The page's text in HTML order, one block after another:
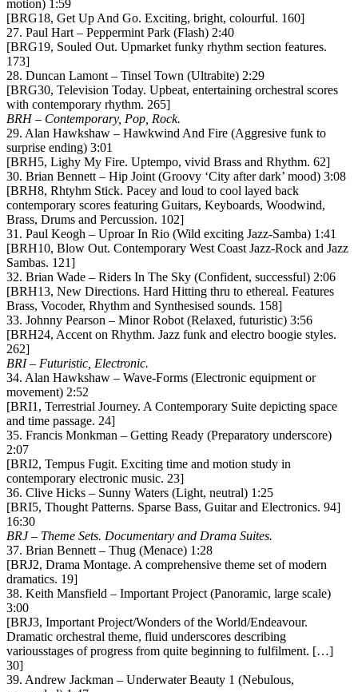
motion) 1:59
[BRG18, Get Up And Go. Exciting, bright, colourful. 160]
27. Paul Hart – Peppermint Park (Flash) 2:40
[BRG19, Souled Out. Upmarket funky rhythm section features.
173]
28. Duncan Lamont – Tinsel Town (Ultrabite) 2:29
[BRG30, Television Today. Upbeat, entertaining orchestral scores
with contemporary rhythm. 265]
BRH – Contemporary, Pop, Rock.
29. Alan Hawkshaw – Hawkwind And Fire (Aggresive funk to
surprise ending) 3:01
[BRH5, Lighy My Fire. Uptempo, vivid Brass and Rhythm. 62]
30. Brian Bennett – Hip Joint (Groovy ‘City after dark’ mood) 3:08
[BRH8, Rhtyhm Stick. Pacey and loud to cool layed back
contemporary scores featuring Guitars, Keyboards, Woodwind,
Brass, Drums and Percussion. 102]
31. Paul Keogh – Uproar In Rio (Wild exciting Jazz-Samba) 1:41
[BRH10, Blow Out. Contemporary West Coast Jazz-Rock and Jazz
Sambas. 121]
32. Brian Wade – Riders In The Sky (Confident, successful) 2:06
[BRH13, New Directions. Hard Hitting thru to ethereal. Features
Brass, Vocoder, Rhythm and Synthesised sounds. 158]
33. Johnny Pearson – Minor Robot (Relaxed, futuristic) 3:56
[BRH24, Accent on Rhythm. Jazz funk and electro boogie styles.
262]
BRI – Futuristic, Electronic.
34. Alan Hawkshaw – Wave-Forms (Electronic equipment or
movement) 2:52
[BRI1, Terrestrial Journey. A Contemporary Suite depicting space
and time passage. 24]
35. Francis Monkman – Getting Ready (Preparatory underscore)
2:07
[BRI2, Tempus Fugit. Exciting time and motion study in
contemporary electronic music. 23]
36. Clive Hicks – Sunny Waters (Light, neutral) 1:25
[BRI5, Thought Patterns. Sparse Bass, Guitar and Electronics. 94]
16:30
BRJ – Theme Sets. Documentary and Drama Suites.
37. Brian Bennett – Thug (Menace) 1:28
[BRJ2, Drama Montage. A comprehensive theme set of modern
dramatics. 19]
38. Keith Mansfield – Important Project (Panoramic, large scale)
3:00
[BRJ3, Important Project/Wonders of the World/Endeavour.
Dramatic orchestral theme, fluid underscores describing
variousstages of progress from quite beginning to fulfilment. […]
30]
39. Andrew Jackman – Underwater Beauty 1 (Nebulous,